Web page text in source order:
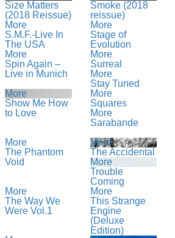
Size Matters
(2018 Reissue)
Smoke (2018
reissue)
More
S.M.F.-Live In
The USA
More
Stage of
Evolution
More
Spin Again –
Live in Munich
More
Surreal
More
Stay Tuned
More
Show Me How
to Love
More
Squares
More
Sarabande
More
The Phantom
Void
More
The Accidental
More
Trouble
Coming
More
The Way We
Were Vol.1
More
This Strange
Engine
(Deluxe
Edition)